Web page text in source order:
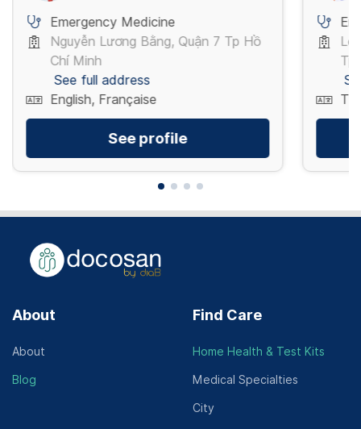
Emergency Medicine
Nguyễn Lương Bằng, Quận 7 Tp Hồ
Chí Minh
See full address
English, Française
See profile
Lê
Tp
About
About
Blog
Find Care
Home Health & Test Kits
Medical Specialties
City